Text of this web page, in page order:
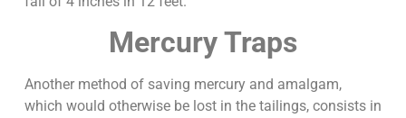
Mercury Traps
Another method of saving mercury and amalgam,
which would otherwise be lost in the tailings, consists in